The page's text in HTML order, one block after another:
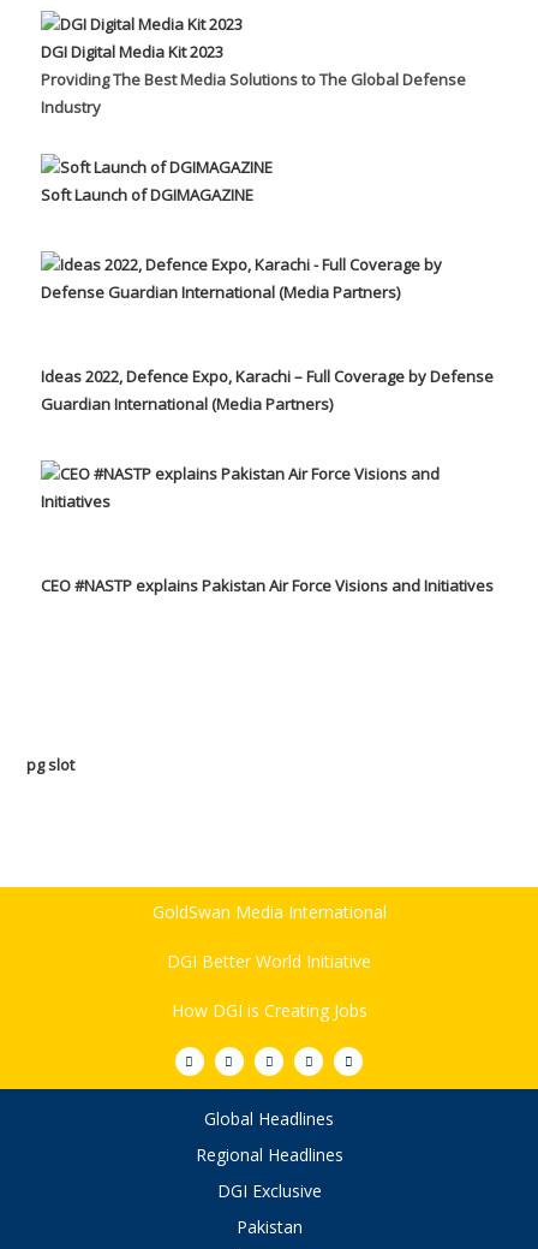
DGI Digital Media Kit 2023
Providing The Best Media Solutions to The Global Defense
Industry
Soft Launch of DGIMAGAZINE
Ideas 2022, Defence Expo, Karachi – Full Coverage by Defense
Guardian International (Media Partners)
CEO #NASTP explains Pakistan Air Force Visions and Initiatives
pg slot
GoldSwan Media International
DGI Better World Initiative
How DGI is Creating Jobs
Global Headlines
Regional Headlines
DGI Exclusive
Pakistan